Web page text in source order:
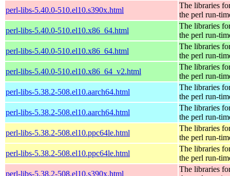
perl-libs-5.40.0-510.el10.s390x.html
The libraries
the perl run-
perl-libs-5.40.0-510.el10.x86_64.html
The libraries
the perl run-
perl-libs-5.40.0-510.el10.x86_64.html
The libraries
the perl run-
perl-libs-5.40.0-510.el10.x86_64_v2.html
The libraries
the perl run-
perl-libs-5.38.2-508.el10.aarch64.html
The libraries
the perl run-
perl-libs-5.38.2-508.el10.aarch64.html
The libraries
the perl run-
perl-libs-5.38.2-508.el10.ppc64le.html
The libraries
the perl run-
perl-libs-5.38.2-508.el10.ppc64le.html
The libraries
the perl run-
perl-libs-5.38.2-508.el10.s390x.html
The libraries